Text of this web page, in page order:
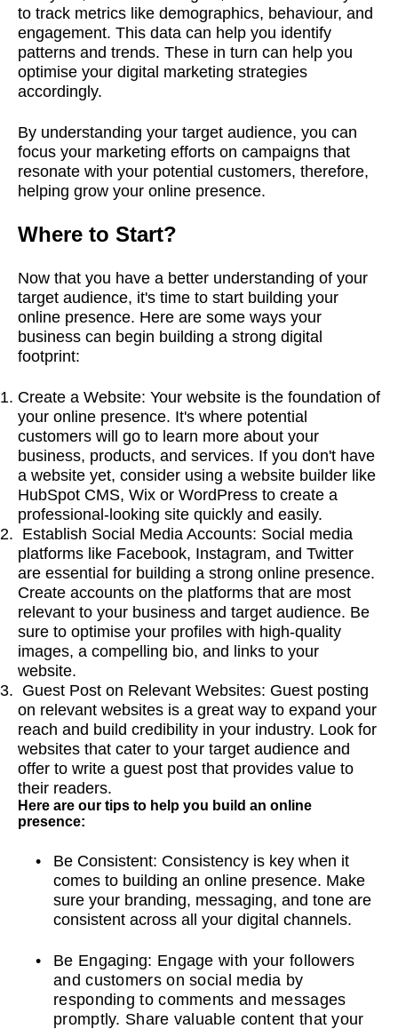
to track metrics like demographics, behaviour, and
engagement. This data can help you identify
patterns and trends. These in turn can help you
optimise your digital marketing strategies
accordingly.
By understanding your target audience, you can
focus your marketing efforts on campaigns that
resonate with your potential customers, therefore,
helping grow your online presence.
Where to Start?
Now that you have a better understanding of your
target audience, it's time to start building your
online presence. Here are some ways your
business can begin building a strong digital
footprint:
Create a Website: Your website is the foundation of
your online presence. It's where potential
customers will go to learn more about your
business, products, and services. If you don't have
a website yet, consider using a website builder like
HubSpot CMS, Wix or WordPress to create a
professional-looking site quickly and easily.
Establish Social Media Accounts: Social media
platforms like Facebook, Instagram, and Twitter
are essential for building a strong online presence.
Create accounts on the platforms that are most
relevant to your business and target audience. Be
sure to optimise your profiles with high-quality
images, a compelling bio, and links to your
website.
Guest Post on Relevant Websites: Guest posting
on relevant websites is a great way to expand your
reach and build credibility in your industry. Look for
websites that cater to your target audience and
offer to write a guest post that provides value to
their readers.
Here are our tips to help you build an online
presence:
Be Consistent: Consistency is key when it
comes to building an online presence. Make
sure your branding, messaging, and tone are
consistent across all your digital channels.
Be Engaging: Engage with your followers
and customers on social media by
responding to comments and messages
promptly. Share valuable content that your